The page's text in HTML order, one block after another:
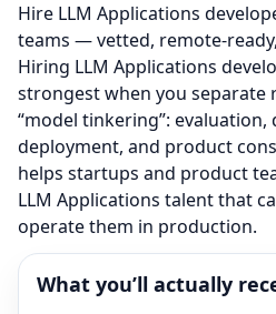
Hire LLM Applications
teams — vetted, remote-
Hiring LLM Applications
strongest when you separate
“model tinkering”: evaluation,
deployment, and product
helps startups and product
LLM Applications talent that
operate them in production.
What you’ll actually